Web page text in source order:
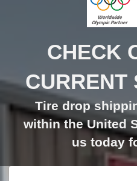
CHECK
CURRENT
Tire drop
within the United
us today